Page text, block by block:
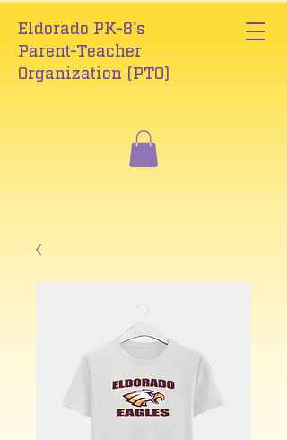
Eldorado PK-8's
Parent-Teacher
Organization (PTO)